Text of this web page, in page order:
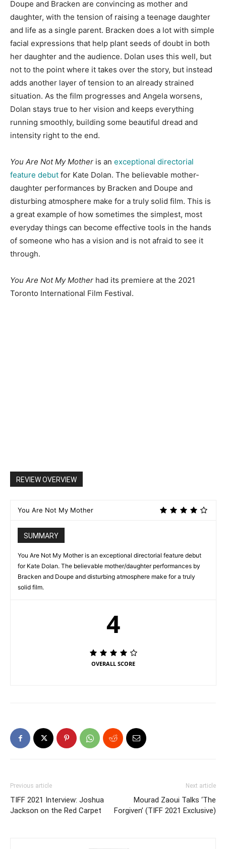
Doupe and Bracken are convincing as mother and
daughter, with the tension of raising a teenage daughter
and life as a single parent. Bracken does a lot with simple
facial expressions that help plant seeds of doubt in both
her daughter and the audience. Dolan uses this well, but
not to the point where it takes over the story, but instead
adds another layer of tension to an already strained
situation. As the film progresses and Angela worsens,
Dolan stays true to her vision and keeps everything
running smoothly, building some beautiful dread and
intensity right to the end.
You Are Not My Mother is an exceptional directorial
feature debut for Kate Dolan. The believable mother-
daughter performances by Bracken and Doupe and
disturbing atmosphere make for a truly solid film. This is
a great example of how sometimes the simplest, most
everyday things can become effective tools in the hands
of someone who has a vision and is not afraid to see it
through.
You Are Not My Mother had its premiere at the 2021
Toronto International Film Festival.
REVIEW OVERVIEW
You Are Not My Mother
SUMMARY
You Are Not My Mother is an exceptional directorial feature debut
for Kate Dolan. The believable mother/daughter performances by
Bracken and Doupe and disturbing atmosphere make for a truly
solid film.
4
OVERALL SCORE
Previous article
TIFF 2021 Interview: Joshua
Jackson on the Red Carpet
Next article
Mourad Zaoui Talks ‘The
Forgiven’ (TIFF 2021 Exclusive)